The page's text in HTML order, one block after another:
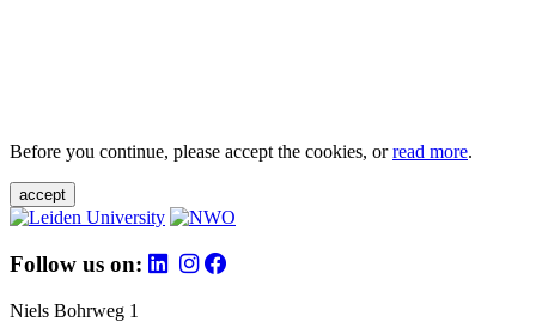
Before you continue, please accept the cookies, orread more.
accept
Follow us on:
Niels Bohrweg 1